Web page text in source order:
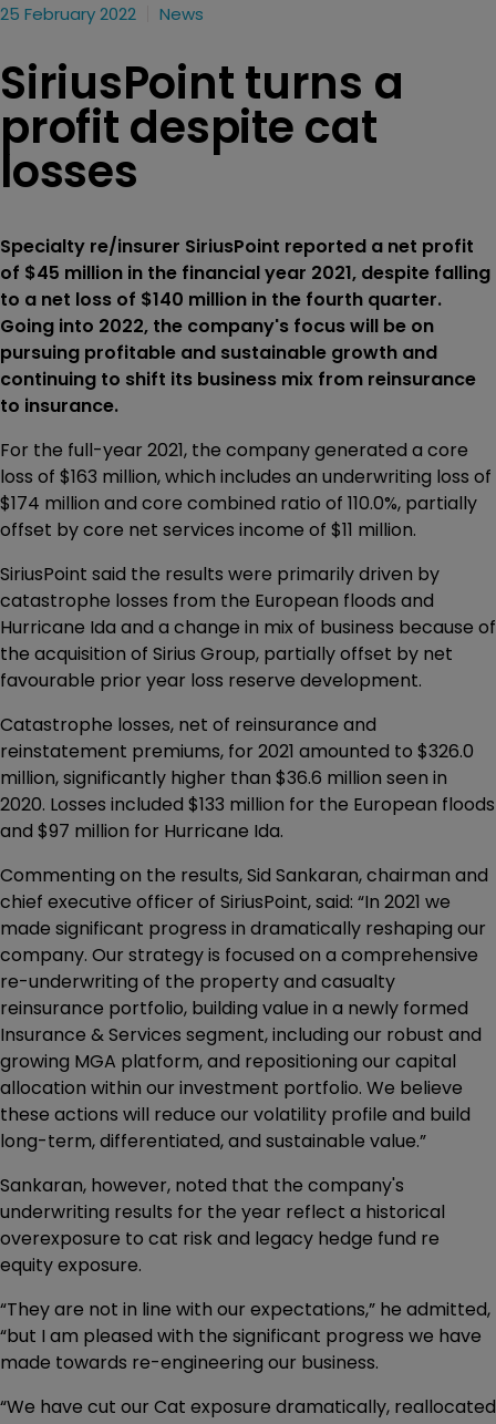
25 February 2022 News
SiriusPoint turns a
profit despite cat
losses
Specialty re/insurer SiriusPoint reported a net profit
of $45 million in the financial year 2021, despite falling
to a net loss of $140 million in the fourth quarter.
Going into 2022, the company's focus will be on
pursuing profitable and sustainable growth and
continuing to shift its business mix from reinsurance
to insurance.
For the full-year 2021, the company generated a core
loss of $163 million, which includes an underwriting loss of
$174 million and core combined ratio of 110.0%, partially
offset by core net services income of $11 million.
SiriusPoint said the results were primarily driven by
catastrophe losses from the European floods and
Hurricane Ida and a change in mix of business because of
the acquisition of Sirius Group, partially offset by net
favourable prior year loss reserve development.
Catastrophe losses, net of reinsurance and
reinstatement premiums, for 2021 amounted to $326.0
million, significantly higher than $36.6 million seen in
2020. Losses included $133 million for the European floods
and $97 million for Hurricane Ida.
Commenting on the results, Sid Sankaran, chairman and
chief executive officer of SiriusPoint, said: “In 2021 we
made significant progress in dramatically reshaping our
company. Our strategy is focused on a comprehensive
re-underwriting of the property and casualty
reinsurance portfolio, building value in a newly formed
Insurance & Services segment, including our robust and
growing MGA platform, and repositioning our capital
allocation within our investment portfolio. We believe
these actions will reduce our volatility profile and build
long-term, differentiated, and sustainable value.”
Sankaran, however, noted that the company's
underwriting results for the year reflect a historical
overexposure to cat risk and legacy hedge fund re
equity exposure.
“They are not in line with our expectations,” he admitted,
“but I am pleased with the significant progress we have
made towards re-engineering our business.
“We have cut our Cat exposure dramatically, reallocated